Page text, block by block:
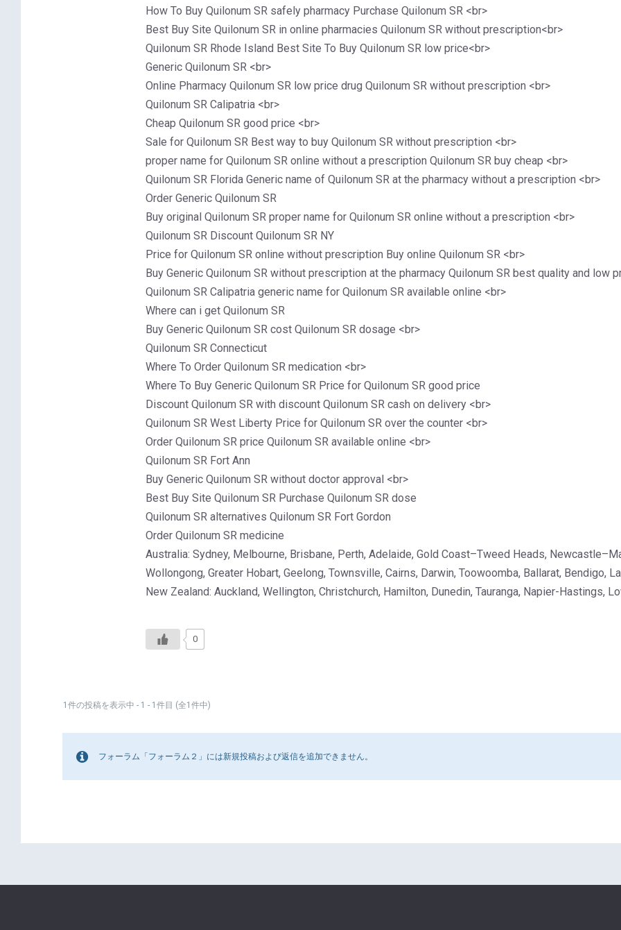
How To Buy Quilonum SR safely pharmacy Purchase Quilonum SR <br>
Best Buy Site Quilonum SR in online pharmacies Quilonum SR without prescription<br>
Quilonum SR Rhode Island Best Site To Buy Quilonum SR low price<br>
Generic Quilonum SR <br>
Online Pharmacy Quilonum SR low price drug Quilonum SR without prescription <br>
Quilonum SR Calipatria <br>
Cheap Quilonum SR good price <br>
Sale for Quilonum SR Best way to buy Quilonum SR without prescription <br>
proper name for Quilonum SR online without a prescription Quilonum SR buy cheap <br>
Quilonum SR Florida Generic name of Quilonum SR at the pharmacy without a prescription <br>
Order Generic Quilonum SR
Buy original Quilonum SR proper name for Quilonum SR online without a prescription <br>
Quilonum SR Discount Quilonum SR NY
Price for Quilonum SR online without prescription Buy online Quilonum SR <br>
Buy Generic Quilonum SR without prescription at the pharmacy Quilonum SR best quality and low
Quilonum SR Calipatria generic name for Quilonum SR available online <br>
Where can i get Quilonum SR
Buy Generic Quilonum SR cost Quilonum SR dosage <br>
Quilonum SR Connecticut
Where To Order Quilonum SR medication <br>
Where To Buy Generic Quilonum SR Price for Quilonum SR good price
Discount Quilonum SR with discount Quilonum SR cash on delivery <br>
Quilonum SR West Liberty Price for Quilonum SR over the counter <br>
Order Quilonum SR price Quilonum SR available online <br>
Quilonum SR Fort Ann
Buy Generic Quilonum SR without doctor approval <br>
Best Buy Site Quilonum SR Purchase Quilonum SR dose
Quilonum SR alternatives Quilonum SR Fort Gordon
Order Quilonum SR medicine
Australia: Sydney, Melbourne, Brisbane, Perth, Adelaide, Gold Coast–Tweed Heads,
Wollongong, Greater Hobart, Geelong, Townsville, Cairns, Darwin, Toowoomba, Ballarat, Bendigo,
New Zealand: Auckland, Wellington, Christchurch, Hamilton, Dunedin, Tauranga, Napier-Hastings,
0
1件の投稿を表示中 - 1 - 1件目 (全1件中)
フォーラム「フォーラム２」には新規投稿および返信を追加できません。